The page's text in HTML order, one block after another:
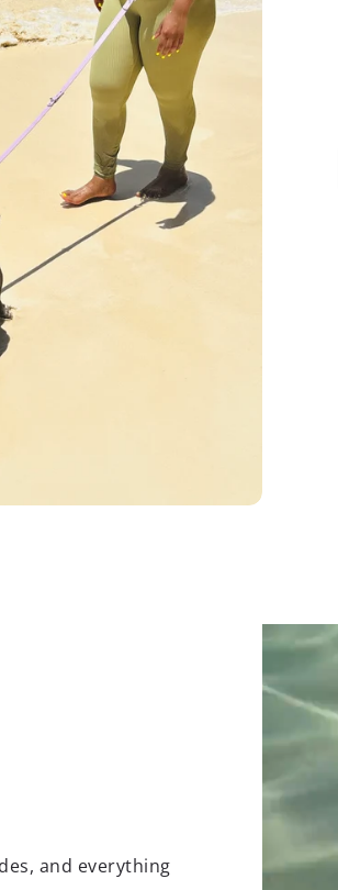
and everything